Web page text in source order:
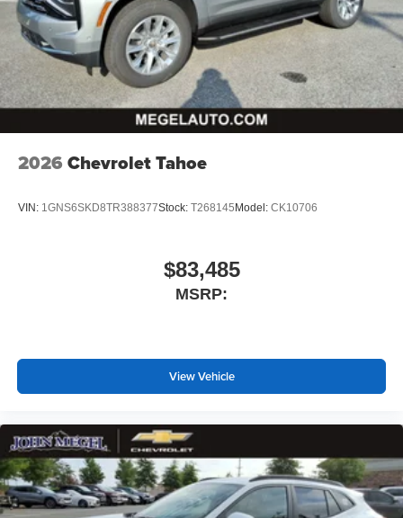
2026 Chevrolet Tahoe
VIN: 1GNS6SKD8TR388377Stock: T268145Model: CK10706
$83,485
MSRP:
View Vehicle